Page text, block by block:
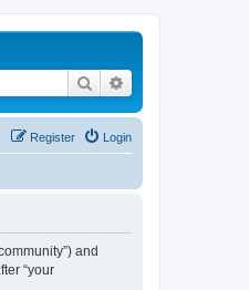
Search
Login
Register
and
“your